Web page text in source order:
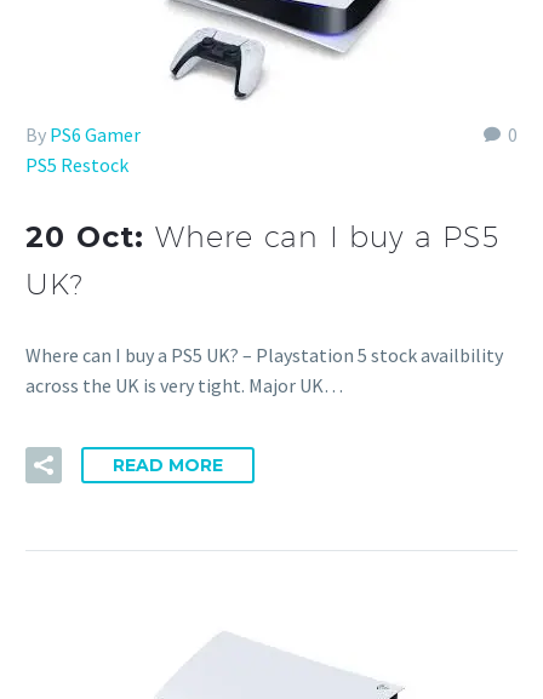
0
By PS6 Gamer
PS5 Restock
20 Oct: Where can I buy a PS5
UK?
Where can I buy a PS5 UK? – Playstation 5 stock availbility
across the UK is very tight. Major UK…
READ MORE